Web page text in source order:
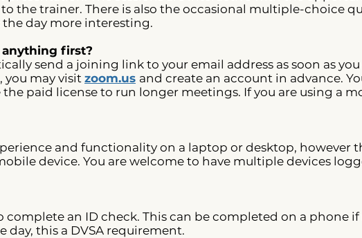
the trainer. There is also the occasional multiple-choice
day more interesting.
first?
send a joining link to your email address as soon as
you may visit zoom.us and create an account in advance.
the paid license to run longer meetings. If you are using a
and functionality on a laptop or desktop, however
device. You are welcome to have multiple devices
complete an ID check. This can be completed on a phone if
day, this a DVSA requirement.